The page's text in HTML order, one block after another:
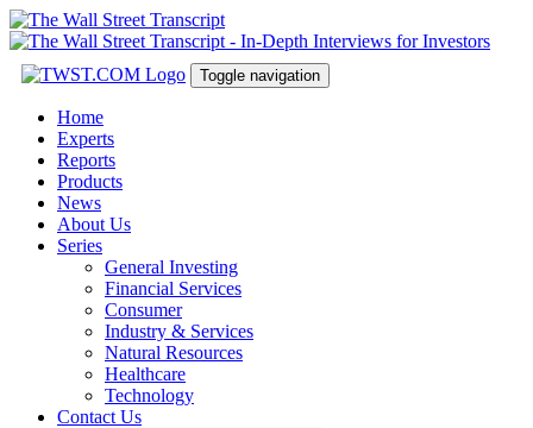
Toggle navigation
Home
Experts
Reports
Products
News
About Us
Series
General Investing
Financial Services
Consumer
Industry & Services
Natural Resources
Healthcare
Technology
Contact Us